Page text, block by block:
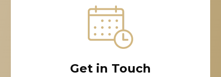
Get in Touch